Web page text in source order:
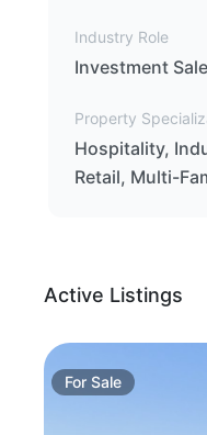
Industry Role
Investment
Property
Hospitality,
Retail, Multi-
Active Listings
ForSale